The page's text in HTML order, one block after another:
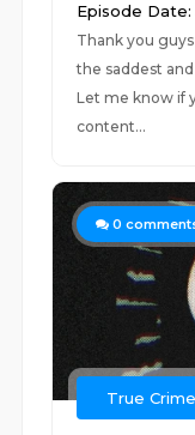
Episode Date:
Thank you
the saddest
Let me know if
content...
0
True Crime